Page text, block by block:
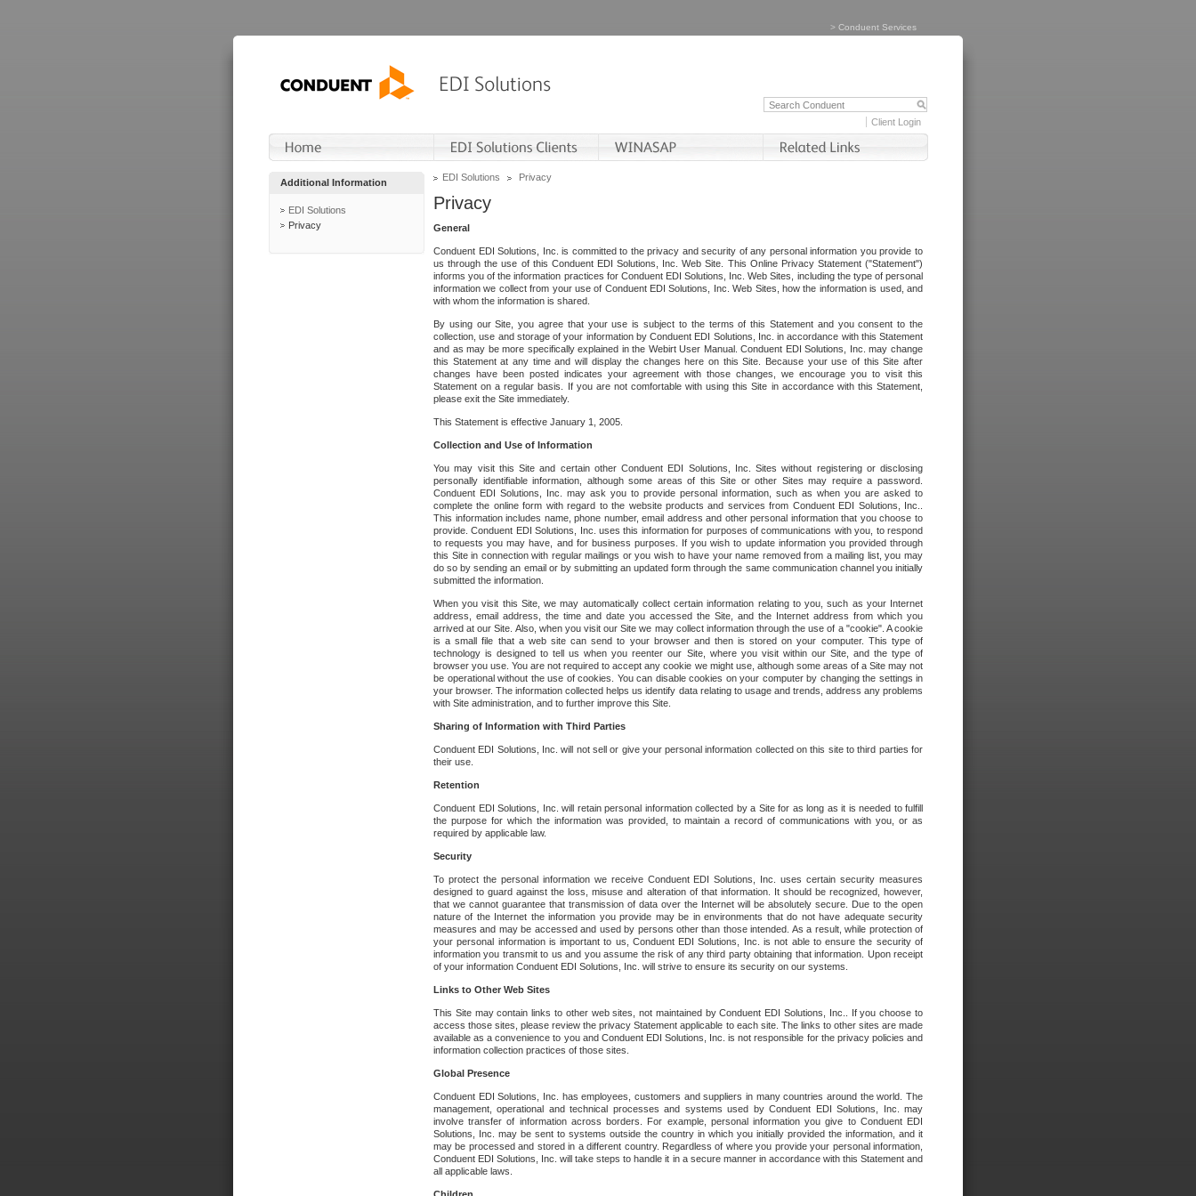
> Conduent Services
Client Login
Additional Information
EDI Solutions
Privacy
EDI Solutions Privacy
Privacy
General
Conduent EDI Solutions, Inc. is committed to the privacy and security of any personal information you provide to
us through the use of this Conduent EDI Solutions, Inc. Web Site. This Online Privacy Statement ("Statement")
informs you of the information practices for Conduent EDI Solutions, Inc. Web Sites, including the type of personal
information we collect from your use of Conduent EDI Solutions, Inc. Web Sites, how the information is used, and
with whom the information is shared.
By using our Site, you agree that your use is subject to the terms of this Statement and you consent to the
collection, use and storage of your information by Conduent EDI Solutions, Inc. in accordance with this Statement
and as may be more specifically explained in the Webirt User Manual. Conduent EDI Solutions, Inc. may change
this Statement at any time and will display the changes here on this Site. Because your use of this Site after
changes have been posted indicates your agreement with those changes, we encourage you to visit this
Statement on a regular basis. If you are not comfortable with using this Site in accordance with this Statement,
please exit the Site immediately.
This Statement is effective January 1, 2005.
Collection and Use of Information
You may visit this Site and certain other Conduent EDI Solutions, Inc. Sites without registering or disclosing
personally identifiable information, although some areas of this Site or other Sites may require a password.
Conduent EDI Solutions, Inc. may ask you to provide personal information, such as when you are asked to
complete the online form with regard to the website products and services from Conduent EDI Solutions, Inc..
This information includes name, phone number, email address and other personal information that you choose to
provide. Conduent EDI Solutions, Inc. uses this information for purposes of communications with you, to respond
to requests you may have, and for business purposes. If you wish to update information you provided through
this Site in connection with regular mailings or you wish to have your name removed from a mailing list, you may
do so by sending an email or by submitting an updated form through the same communication channel you initially
submitted the information.
When you visit this Site, we may automatically collect certain information relating to you, such as your Internet
address, email address, the time and date you accessed the Site, and the Internet address from which you
arrived at our Site. Also, when you visit our Site we may collect information through the use of a "cookie". A cookie
is a small file that a web site can send to your browser and then is stored on your computer. This type of
technology is designed to tell us when you reenter our Site, where you visit within our Site, and the type of
browser you use. You are not required to accept any cookie we might use, although some areas of a Site may not
be operational without the use of cookies. You can disable cookies on your computer by changing the settings in
your browser. The information collected helps us identify data relating to usage and trends, address any problems
with Site administration, and to further improve this Site.
Sharing of Information with Third Parties
Conduent EDI Solutions, Inc. will not sell or give your personal information collected on this site to third parties for
their use.
Retention
Conduent EDI Solutions, Inc. will retain personal information collected by a Site for as long as it is needed to fulfill
the purpose for which the information was provided, to maintain a record of communications with you, or as
required by applicable law.
Security
To protect the personal information we receive Conduent EDI Solutions, Inc. uses certain security measures
designed to guard against the loss, misuse and alteration of that information. It should be recognized, however,
that we cannot guarantee that transmission of data over the Internet will be absolutely secure. Due to the open
nature of the Internet the information you provide may be in environments that do not have adequate security
measures and may be accessed and used by persons other than those intended. As a result, while protection of
your personal information is important to us, Conduent EDI Solutions, Inc. is not able to ensure the security of
information you transmit to us and you assume the risk of any third party obtaining that information. Upon receipt
of your information Conduent EDI Solutions, Inc. will strive to ensure its security on our systems.
Links to Other Web Sites
This Site may contain links to other web sites, not maintained by Conduent EDI Solutions, Inc.. If you choose to
access those sites, please review the privacy Statement applicable to each site. The links to other sites are made
available as a convenience to you and Conduent EDI Solutions, Inc. is not responsible for the privacy policies and
information collection practices of those sites.
Global Presence
Conduent EDI Solutions, Inc. has employees, customers and suppliers in many countries around the world. The
management, operational and technical processes and systems used by Conduent EDI Solutions, Inc. may
involve transfer of information across borders. For example, personal information you give to Conduent EDI
Solutions, Inc. may be sent to systems outside the country in which you initially provided the information, and it
may be processed and stored in a different country. Regardless of where you provide your personal information,
Conduent EDI Solutions, Inc. will take steps to handle it in a secure manner in accordance with this Statement and
all applicable laws.